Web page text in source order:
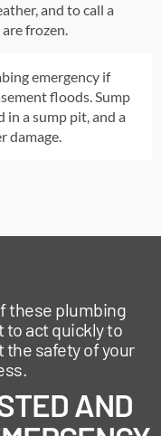
and to call a
frozen.
emergency if
floods. Sump
in a sump pit, and a
damage.
these plumbing
act quickly to
the safety of your
AND